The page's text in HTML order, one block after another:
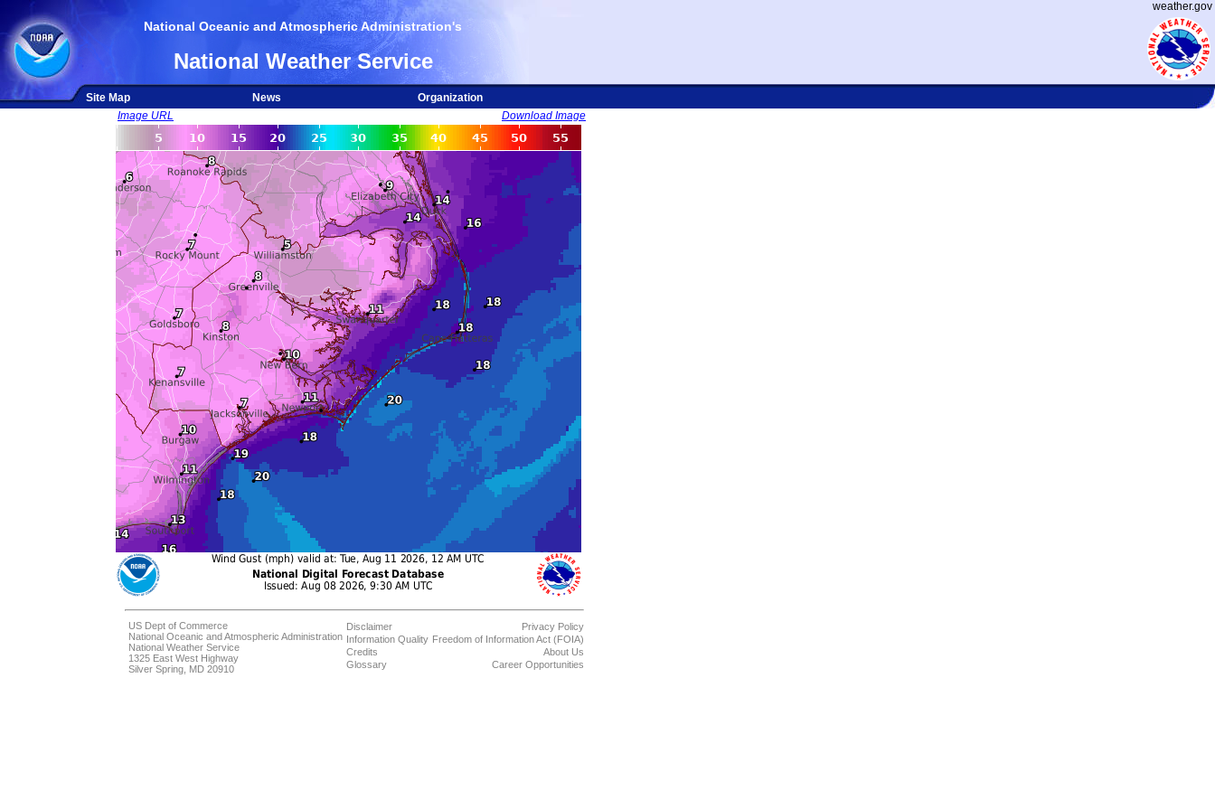
weather.gov
National Oceanic and Atmospheric Administration's
National Weather Service
Site Map News
Organization
Image URL
Download Image
US Dept of Commerce
National Oceanic and Atmospheric Administration
National Weather Service
1325 East West Highway
Silver Spring, MD 20910
Disclaimer
Information Quality
Credits
Glossary
Privacy Policy
Freedom of Information Act (FOIA)
About Us
Career Opportunities